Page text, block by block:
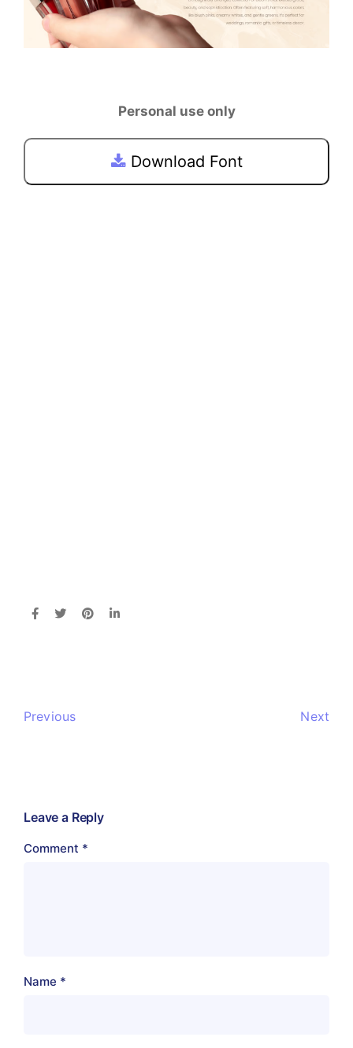
Personal use only
Download Font
Previous Next
Leave a Reply
Comment *
Name *